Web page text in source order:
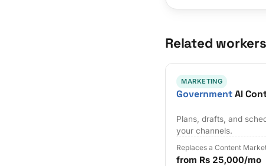
Related workers
MARKETING
GovernmentAI
Plans, drafts, and
your channels.
Replaces a Content
from Rs 25,000/mo